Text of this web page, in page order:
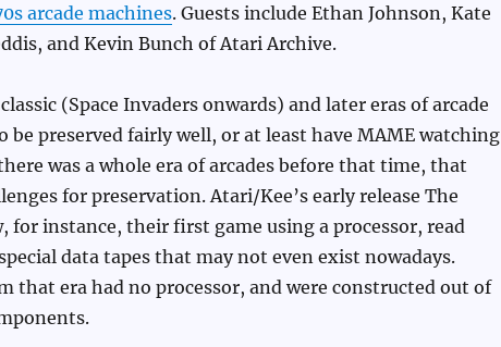
arcade machines. Guests include Ethan Johnson, Kate
and Kevin Bunch of Atari Archive.
(Space Invaders onwards) and later eras of arcade
be preserved fairly well, or at least have MAME watching
was a whole era of arcades before that time, that
for preservation. Atari/Kee’s early release The
for instance, their first game using a processor, read
data tapes that may not even exist nowadays.
that era had no processor, and were constructed out of